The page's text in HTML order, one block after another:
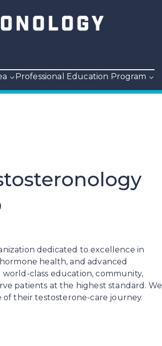
Professional Education Program
dedicated to excellence in
health, and advanced
world-class education, community,
patients at the highest standard. We
their testosterone-care journey.